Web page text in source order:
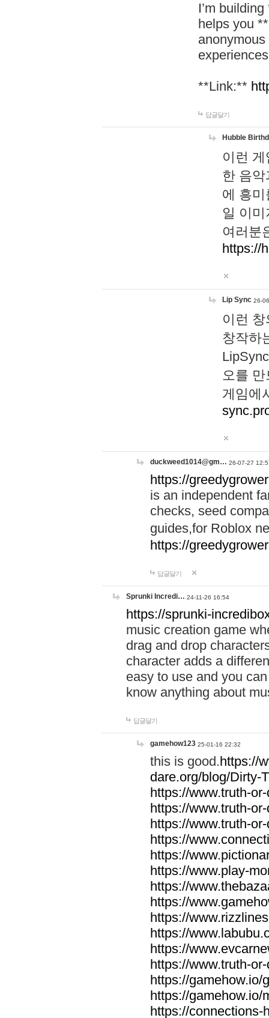
I’m
helps you
**Link:**
답글달기
Hubble
이런
한 음
에 흥
일 이
여러분
https://
Lip Sync 26-
이런
창작하
오를
게임에
duckweed1014@gm… 26-07-27
https://
is an independent
checks, seed
guides,for Roblox
https://
답글달기
Sprunki Incredi… 24-11-26 16:54
https://sprunki-
music creation game
drag and drop
character adds a
easy to use and you
know anything about
답글달기
gamehow123 25-01-16 22:32
this is good.https://
dare.org/blog/Dirty-
https://www.truth-
https://www.truth-
https://www.truth-
https://
https://
https://www.play-
https://
https://
https://
https://
https://
https://www.truth-
https://gamehow.io/
https://gamehow.io/
https://connections-